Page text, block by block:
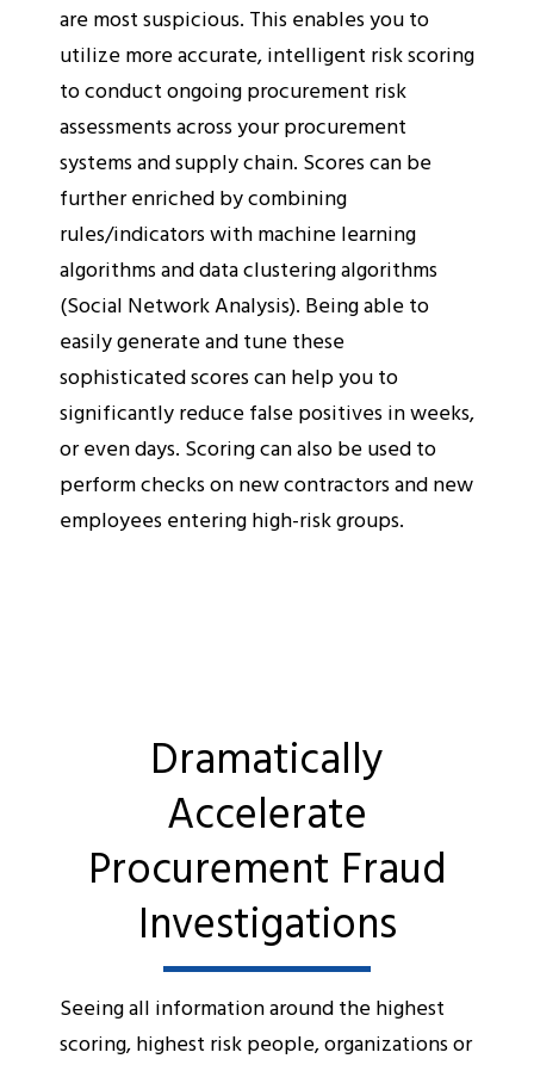
are most suspicious. This enables you to
utilize more accurate, intelligent risk scoring
to conduct ongoing procurement risk
assessments across your procurement
systems and supply chain. Scores can be
further enriched by combining
rules/indicators with machine learning
algorithms and data clustering algorithms
(Social Network Analysis). Being able to
easily generate and tune these
sophisticated scores can help you to
significantly reduce false positives in weeks,
or even days. Scoring can also be used to
perform checks on new contractors and new
employees entering high-risk groups.
Dramatically
Accelerate
Procurement Fraud
Investigations
Seeing all information around the highest
scoring, highest risk people, organizations or